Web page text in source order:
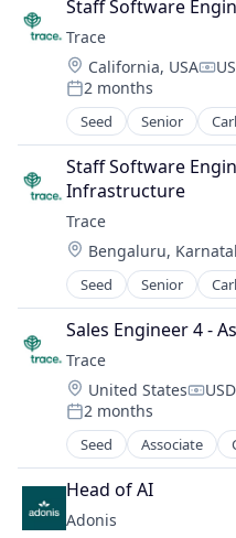
Professional
Science and
Software
Technology
Consumer
Employee
Environmental
Net Zero
SMEs
Software
Sustainability
Staff Software
Trace
Location:
California, USA
Posted:
2 months
Seed Senior
Cleantech
Climate Action
Consumer
Employee
Environmental
Net Zero
SMEs
Software
Sustainability
Staff Software
Infrastructure
Trace
Location:
Bengaluru,
Seed Senior
Cleantech
Climate Action
Consumer
Employee
Environmental
Net Zero
SMEs
Software
Sustainability
Sales Engineer 4 -
Trace
Location:
United States
Posted:
2 months
Seed Associate
Cleantech
Climate Action
Consumer
Employee
Head of AI
Adonis